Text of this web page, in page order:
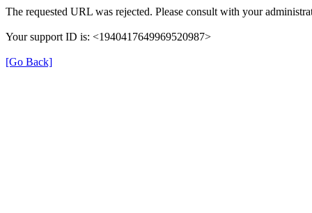
The requested URL was rejected. Please consult with your
Your support ID is: <1940417649969520987>
[Go Back]